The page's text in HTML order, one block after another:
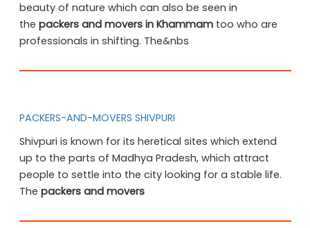
beauty of nature which can also be seen in
the packers and movers in Khammamtoo who are
professionals in shifting. The&nbs
PACKERS-AND-MOVERS SHIVPURI
Shivpuri is known for its heretical sites which extend
up to the parts of Madhya Pradesh, which attract
people to settle into the city looking for a stable life.
The packers and movers